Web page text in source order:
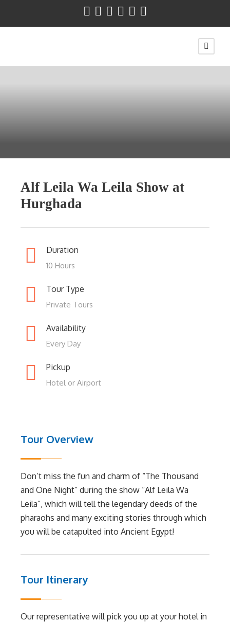
Alf Leila Wa Leila Show at
Hurghada
Duration
10 Hours
Tour Type
Private Tours
Availability
Every Day
Pickup
Hotel or Airport
Tour Overview
Don’t miss the fun and charm of “The Thousand
and One Night” during the show “Alf Leila Wa
Leila”, which will tell the legendary deeds of the
pharaohs and many exciting stories through which
you will be catapulted into Ancient Egypt!
Tour Itinerary
Our representative will pick you up at your hotel in